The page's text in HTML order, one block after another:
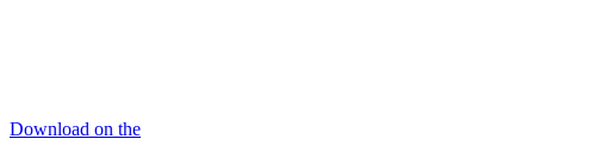
Download on the